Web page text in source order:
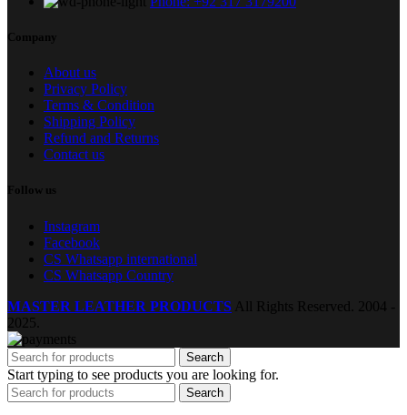
Company
About us
Privacy Policy
Terms & Condition
Shipping Policy
Refund and Returns
Contact us
Follow us
Instagram
Facebook
CS Whatsapp international
CS Whatsapp Country
MASTER LEATHER PRODUCTS All Rights Reserved.
2004 -
2025.
Search
Start typing to see products you are looking for.
Search